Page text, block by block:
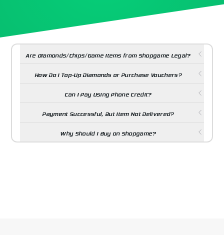
Are Diamonds/Chips/Game Items from Shopgame Legal?
How Do I Top-Up Diamonds or Purchase Vouchers?
Can I Pay Using Phone Credit?
Payment Successful, But Item Not Delivered?
Why Should I Buy on Shopgame?